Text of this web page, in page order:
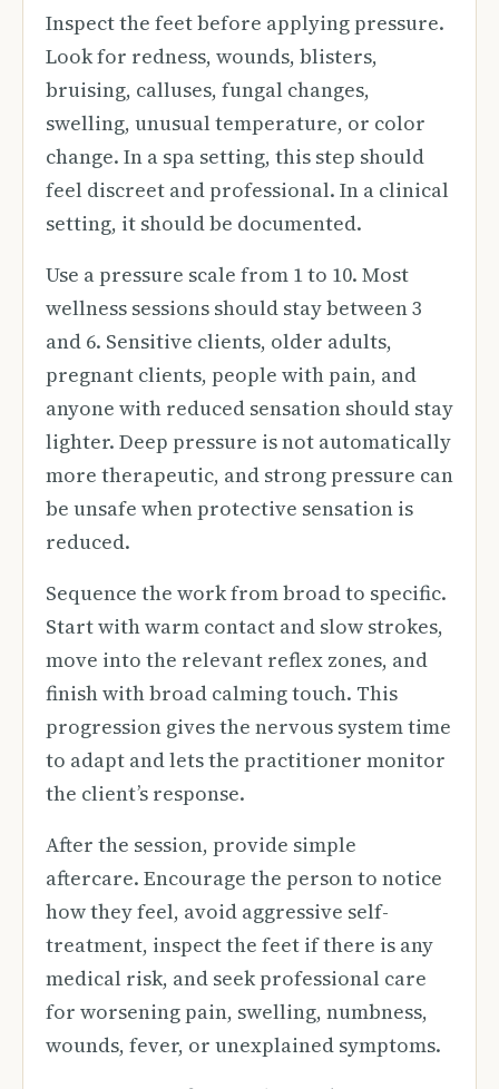
Inspect the feet before applying pressure.
Look for redness, wounds, blisters,
bruising, calluses, fungal changes,
swelling, unusual temperature, or color
change. In a spa setting, this step should
feel discreet and professional. In a clinical
setting, it should be documented.
Use a pressure scale from 1 to 10. Most
wellness sessions should stay between 3
and 6. Sensitive clients, older adults,
pregnant clients, people with pain, and
anyone with reduced sensation should stay
lighter. Deep pressure is not automatically
more therapeutic, and strong pressure can
be unsafe when protective sensation is
reduced.
Sequence the work from broad to specific.
Start with warm contact and slow strokes,
move into the relevant reflex zones, and
finish with broad calming touch. This
progression gives the nervous system time
to adapt and lets the practitioner monitor
the client’s response.
After the session, provide simple
aftercare. Encourage the person to notice
how they feel, avoid aggressive self-
treatment, inspect the feet if there is any
medical risk, and seek professional care
for worsening pain, swelling, numbness,
wounds, fever, or unexplained symptoms.